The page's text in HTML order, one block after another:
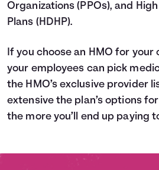
Organizations (PPOs), and
Plans (HDHP).
If you choose an HMO for your
your employees can pick
the HMO’s exclusive provider
extensive the plan’s options
the more you’ll end up paying